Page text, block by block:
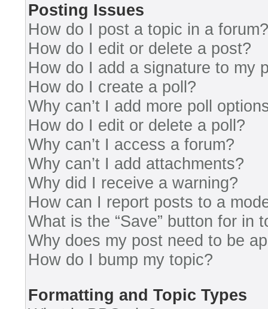
Posting Issues
How do I post a topic in a forum?
How do I edit or delete a post?
How do I add a signature to my
How do I create a poll?
Why can’t I add more poll
How do I edit or delete a poll?
Why can’t I access a forum?
Why can’t I add attachments?
Why did I receive a warning?
How can I report posts to a
What is the “Save” button for in
Why does my post need to be
How do I bump my topic?
Formatting and Topic Types